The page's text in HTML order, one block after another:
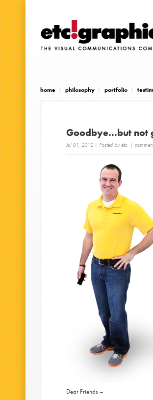
home philosophy portfolio
Goodbye…but not
Jul 01, 2012 | Posted by etc |
Dear Friends –